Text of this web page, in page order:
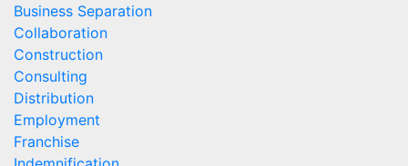
Business Separation
Collaboration
Construction
Consulting
Distribution
Employment
Franchise